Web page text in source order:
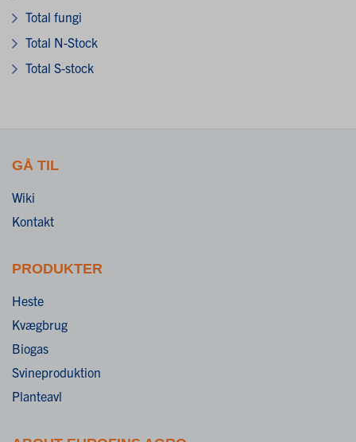
Total fungi
Total N-Stock
Total S-stock
GÅ TIL
Wiki
Kontakt
PRODUKTER
Heste
Kvægbrug
Biogas
Svineproduktion
Planteavl